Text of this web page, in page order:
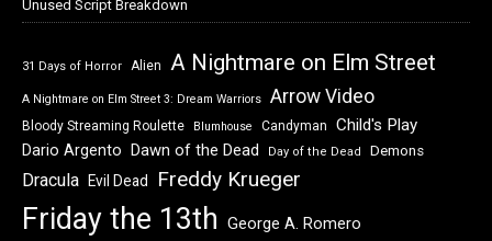
Unused Script Breakdown
31 Days of Horror Alien A Nightmare on Elm Street
A Nightmare on Elm Street 3: Dream Warriors Arrow Video
Bloody Streaming Roulette Blumhouse Candyman Child's Play
Dario Argento Dawn of the Dead Day of the Dead Demons
Dracula Evil Dead Freddy Krueger
Friday the 13th George A. Romero